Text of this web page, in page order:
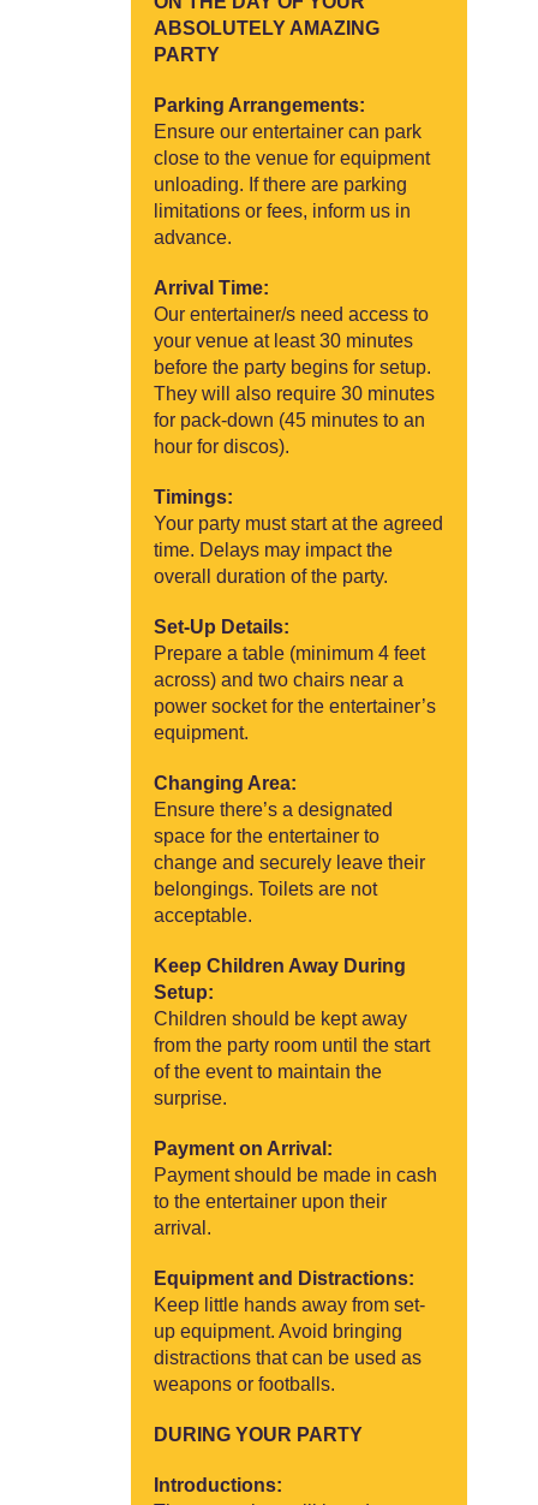
ABSOLUTELY AMAZING
PARTY
Parking Arrangements:
Ensure our entertainer can park
close to the venue for equipment
unloading. If there are parking
limitations or fees, inform us in
advance.
Arrival Time:
Our entertainer/s need access to
your venue at least 30 minutes
before the party begins for setup.
They will also require 30 minutes
for pack-down (45 minutes to an
hour for discos).
Timings:
Your party must start at the agreed
time. Delays may impact the
overall duration of the party.
Set-Up Details:
Prepare a table (minimum 4 feet
across) and two chairs near a
power socket for the entertainer’s
equipment.
Changing Area:
Ensure there’s a designated
space for the entertainer to
change and securely leave their
belongings. Toilets are not
acceptable.
Keep Children Away During
Setup:
Children should be kept away
from the party room until the start
of the event to maintain the
surprise.
Payment on Arrival:
Payment should be made in cash
to the entertainer upon their
arrival.
Equipment and Distractions:
Keep little hands away from set-
up equipment. Avoid bringing
distractions that can be used as
weapons or footballs.
DURING YOUR PARTY
Introductions: